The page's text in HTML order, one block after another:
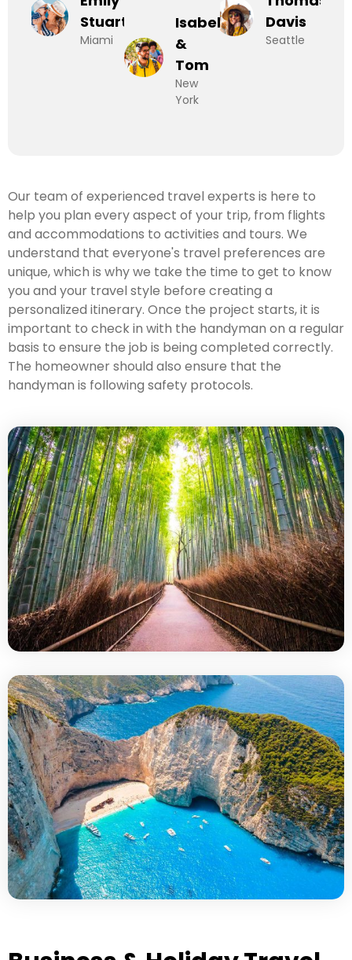
Stuart
Miami
Isabel
&
Tom
New
York
Davis
Seattle
Our team of experienced travel experts is here to
help you plan every aspect of your trip, from flights
and accommodations to activities and tours. We
understand that everyone's travel preferences are
unique, which is why we take the time to get to know
you and your travel style before creating a
personalized itinerary. Once the project starts, it is
important to check in with the handyman on a regular
basis to ensure the job is being completed correctly.
The homeowner should also ensure that the
handyman is following safety protocols.